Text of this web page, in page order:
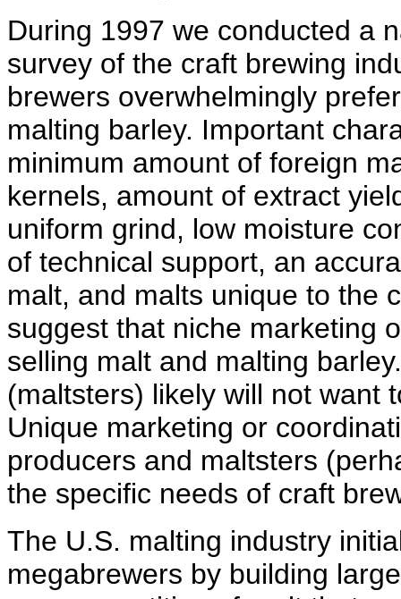
During 1997 we conducted a
survey of the craft brewing
brewers overwhelmingly
malting barley. Important
minimum amount of foreign
kernels, amount of extract
uniform grind, low moisture
of technical support, an
malt, and malts unique to the
suggest that niche marketing
selling malt and malting
(maltsters) likely will not want
Unique marketing or
producers and maltsters
the specific needs of craft
The U.S. malting industry
megabrewers by building